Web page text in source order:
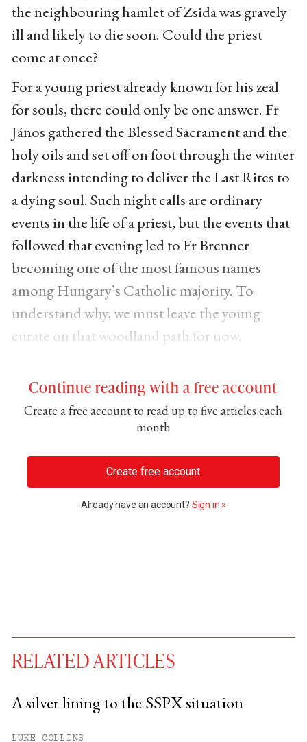
the neighbouring hamlet of Zsida was gravely
ill and likely to die soon. Could the priest
come at once?
For a young priest already known for his zeal
for souls, there could only be one answer. Fr
János gathered the Blessed Sacrament and the
holy oils and set off on foot through the winter
darkness intending to deliver the Last Rites to
a dying soul. Such night calls are ordinary
events in the life of a priest, but the events that
followed that evening led to Fr Brenner
becoming one of the most famous names
among Hungary’s Catholic majority. To
understand why, we must leave the young
curate on that woodland path for now.
Continue reading with a free account
Create a free account to read up to five articles each
month
Create free account
Already have an account? Sign in »
RELATED ARTICLES
A silver lining to the SSPX situation
LUKE COLLINS